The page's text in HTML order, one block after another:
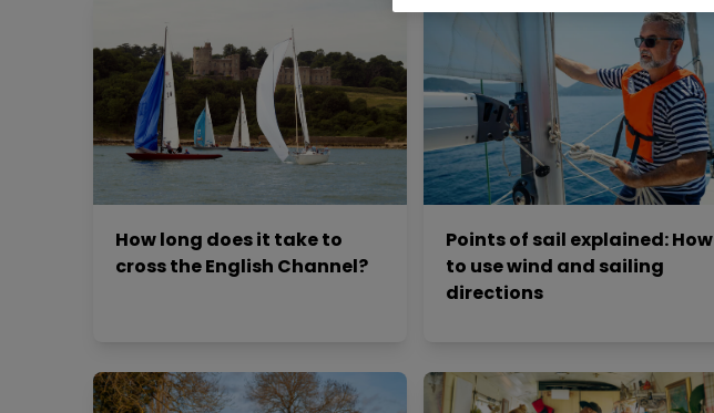
How long does it take to
cross the English Channel?
Points of sail explained: How
to use wind and sailing
directions